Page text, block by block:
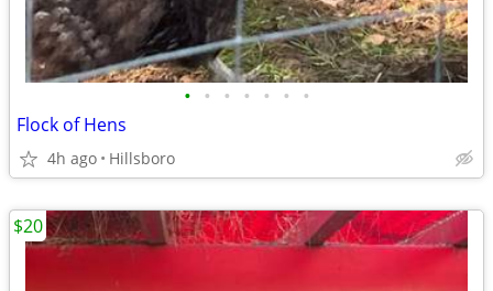
• • • • • • •
Flock of Hens
4h ago Hillsboro
$20